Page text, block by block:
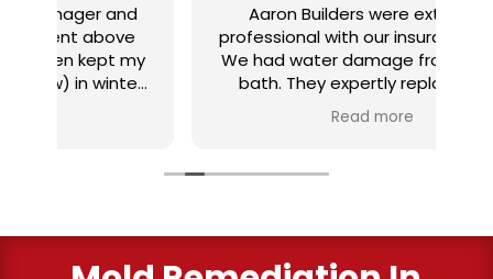
Aaron Builders were extremely
professional with our insurance claim.
We had water damage from our half
bath. They expertly replaced our
flooring with vinyl planking. I highly
recommend this fabulous company.